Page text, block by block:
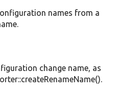
names from a
change name, as